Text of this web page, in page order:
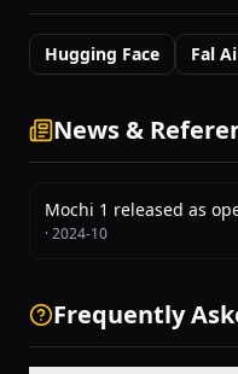
Hugging Face Fal Ai
News &
Mochi 1 released as
·2024-10
Frequently